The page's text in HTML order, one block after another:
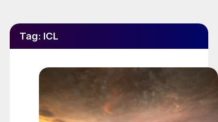
Tag: ICL